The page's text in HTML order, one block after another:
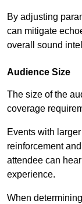
By adjusting
can mitigate
overall sound
Audience Size
The size of the
coverage
Events with
reinforcement
attendee can
experience.
When